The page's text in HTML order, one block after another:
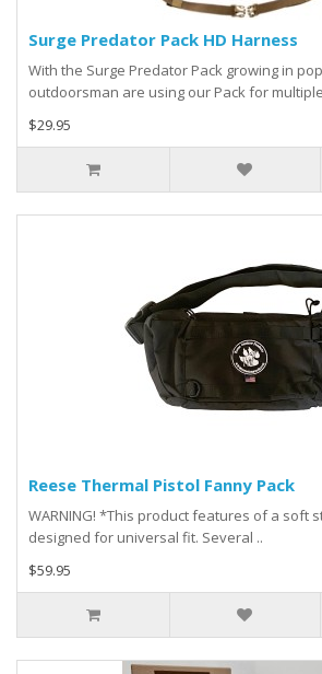
Surge Predator Pack HD Harness
With the Surge Predator Pack growing in
outdoorsman are using our Pack for
$29.95
Reese Thermal Pistol Fanny Pack
WARNING! *This product features of a soft
designed for universal fit. Several ..
$59.95